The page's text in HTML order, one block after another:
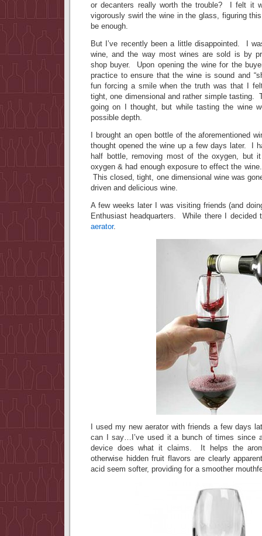
or decanters really worth the trouble? I felt it
vigorously swirl the wine in the glass, figuring
be enough.
But I’ve recently been a little disappointed. I
wine, and the way most wines are sold is by
shop buyer. Upon opening the wine for the
practice to ensure that the wine is sound and
fun forcing a smile when the truth was that I
tight, one dimensional and rather simple tasting.
going on I thought, but while tasting the wine
possible depth.
I brought an open bottle of the aforementioned
thought opened the wine up a few days later. I
half bottle, removing most of the oxygen, but
oxygen & had enough exposure to effect the
This closed, tight, one dimensional wine was
driven and delicious wine.
A few weeks later I was visiting friends (and
Enthusiast headquarters. While there I
aerator.
I used my new aerator with friends a few days
can I say…I’ve used it a bunch of times since
device does what it claims. It helps the
otherwise hidden fruit flavors are clearly
acid seem softer, providing for a smoother